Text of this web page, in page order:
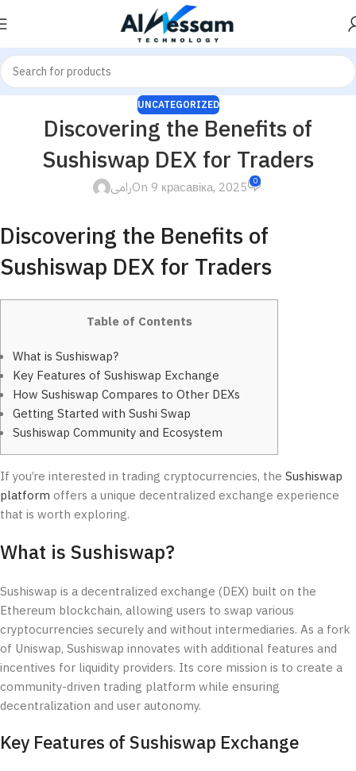
UNCATEGORIZED
Discovering the Benefits of
Sushiswap DEX for Traders
رامىOn 9 красавіка, 2025 0
Discovering the Benefits of
Sushiswap DEX for Traders
Table of Contents
What is Sushiswap?
Key Features of Sushiswap Exchange
How Sushiswap Compares to Other DEXs
Getting Started with Sushi Swap
Sushiswap Community and Ecosystem
If you’re interested in trading cryptocurrencies, the Sushiswap
platform offers a unique decentralized exchange experience
that is worth exploring.
What is Sushiswap?
Sushiswap is a decentralized exchange (DEX) built on the
Ethereum blockchain, allowing users to swap various
cryptocurrencies securely and without intermediaries. As a fork
of Uniswap, Sushiswap innovates with additional features and
incentives for liquidity providers. Its core mission is to create a
community-driven trading platform while ensuring
decentralization and user autonomy.
Key Features of Sushiswap Exchange